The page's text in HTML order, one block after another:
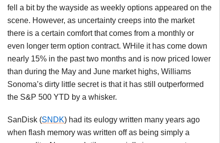
fell a bit by the wayside as weekly options appeared on the
scene. However, as uncertainty creeps into the market
there is a certain comfort that comes from a monthly or
even longer term option contract. WHile it has come down
nearly 15% in the past two months and is now priced lower
than during the May and June market highs, Williams
Sonoma’s dirty little secret is that it has still outperformed
the S&P 500 YTD by a whisker.
SanDisk (SNDK) had its eulogy written many years ago
when flash memory was written off as being simply a